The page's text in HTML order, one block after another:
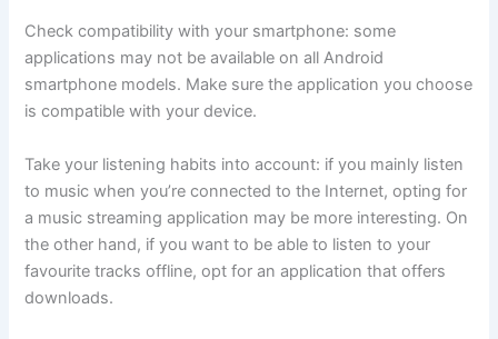
Check compatibility with your smartphone: some
applications may not be available on all Android
smartphone models. Make sure the application you choose
is compatible with your device.
Take your listening habits into account: if you mainly listen
to music when you’re connected to the Internet, opting for
a music streaming application may be more interesting. On
the other hand, if you want to be able to listen to your
favourite tracks offline, opt for an application that offers
downloads.